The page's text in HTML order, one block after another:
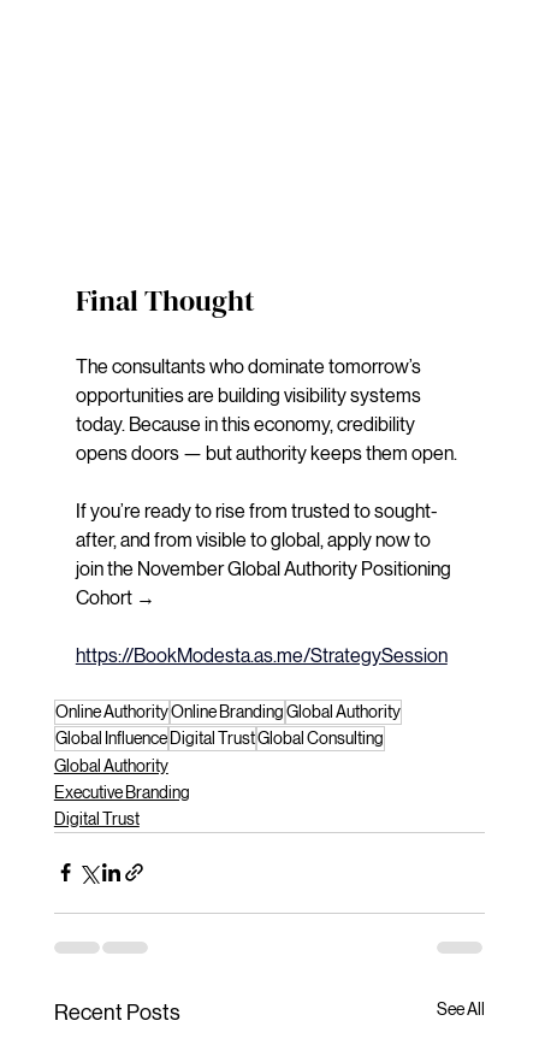
Final Thought
The consultants who dominate tomorrow’s
opportunities are building visibility systems
today. Because in this economy, credibility
opens doors — but authority keeps them open.
If you’re ready to rise from trusted to sought-
after, and from visible to global, apply now to
join the November Global Authority Positioning
Cohort →
https://BookModesta.as.me/StrategySession
Online AuthorityOnline BrandingGlobal Authority
Global Influence Digital TrustGlobal Consulting
Global Authority
Executive Branding
Digital Trust
Recent Posts See All